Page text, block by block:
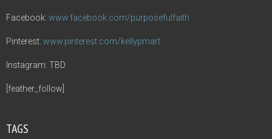
Facebook: www.facebook.com/purposefulfaith
Pinterest: www.pinterest.com/kellypmart
Instagram: TBD
[feather_follow]
TAGS